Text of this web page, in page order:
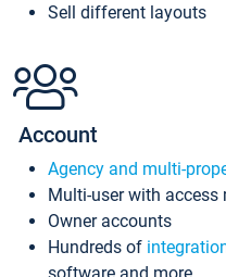
Sell different layouts
Account
Agency and multi-
Multi-user with access
Owner accounts
Hundreds of